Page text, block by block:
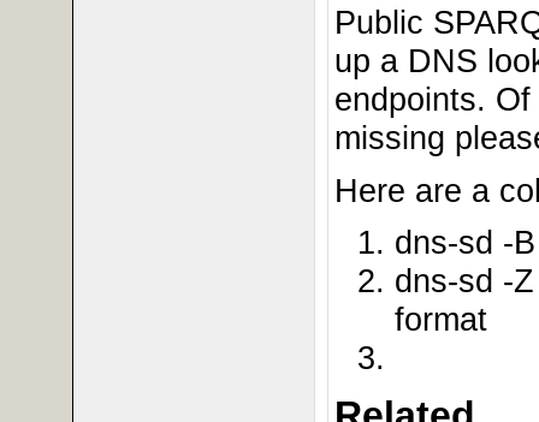
Public
up a DNS
endpoints.
missing
Here are a
dns-sd -
dns-sd -
format